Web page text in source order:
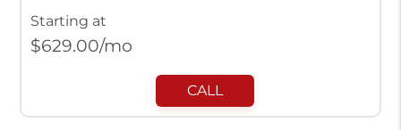
Starting at
$629.00/mo
CALL